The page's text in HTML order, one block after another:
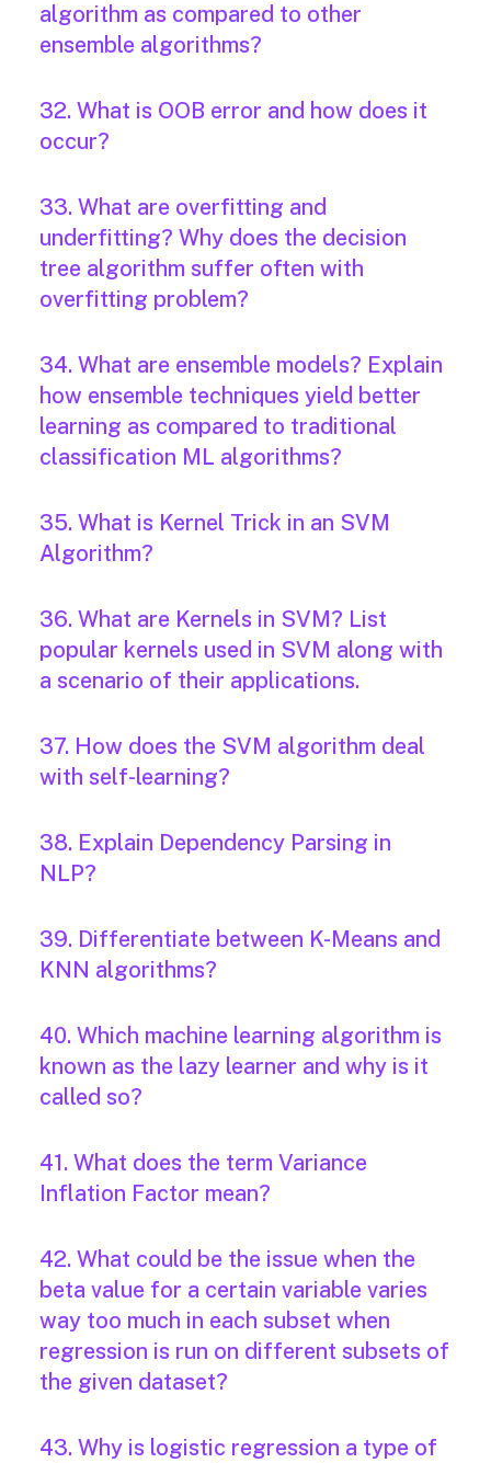
algorithm as compared to other
ensemble algorithms?
32. What is OOB error and how does it
occur?
33. What are overfitting and
underfitting? Why does the decision
tree algorithm suffer often with
overfitting problem?
34. What are ensemble models? Explain
how ensemble techniques yield better
learning as compared to traditional
classification ML algorithms?
35. What is Kernel Trick in an SVM
Algorithm?
36. What are Kernels in SVM? List
popular kernels used in SVM along with
a scenario of their applications.
37. How does the SVM algorithm deal
with self-learning?
38. Explain Dependency Parsing in
NLP?
39. Differentiate between K-Means and
KNN algorithms?
40. Which machine learning algorithm is
known as the lazy learner and why is it
called so?
41. What does the term Variance
Inflation Factor mean?
42. What could be the issue when the
beta value for a certain variable varies
way too much in each subset when
regression is run on different subsets of
the given dataset?
43. Why is logistic regression a type of